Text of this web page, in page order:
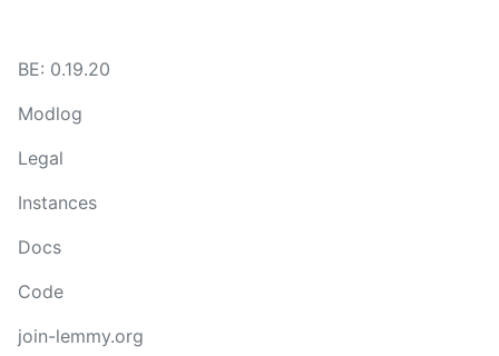
BE: 0.19.20
Modlog
Legal
Instances
Docs
Code
join-lemmy.org